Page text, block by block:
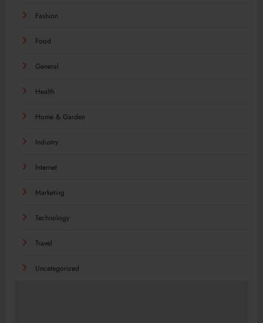
Fashion
Food
General
Health
Home & Garden
Industry
Internet
Marketing
Technology
Travel
Uncategorized